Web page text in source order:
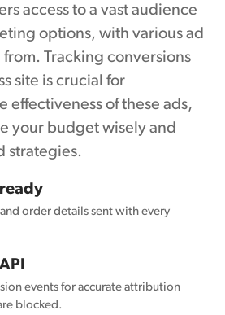
access to a vast audience
options, with various ad
from. Tracking conversions
site is crucial for
effectiveness of these ads,
your budget wisely and
strategies.
order details sent with every
events for accurate attribution
blocked.